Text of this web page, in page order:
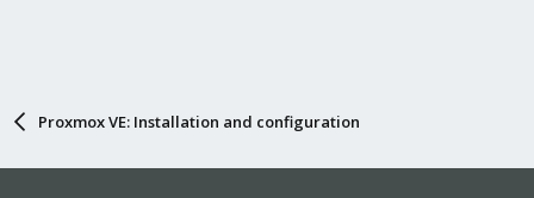
Proxmox VE: Installation and configuration